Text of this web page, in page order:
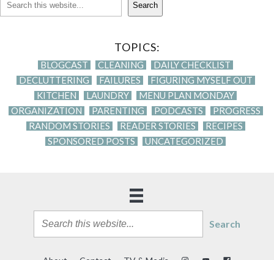
Search
TOPICS:
BLOGCAST CLEANING
DAILY CHECKLIST
DECLUTTERING
FAILURES
FIGURING MYSELF OUT
KITCHEN
LAUNDRY
MENU PLAN MONDAY
ORGANIZATION
PARENTING PODCASTS
PROGRESS
RANDOM STORIES
READER STORIES
RECIPES
SPONSORED POSTS
UNCATEGORIZED
Search